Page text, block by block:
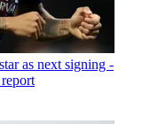
as next signing -